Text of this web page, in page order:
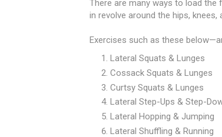
There are many ways to load
in revolve around the hips,
Exercises such as these
Lateral Squats & Lunges
Cossack Squats & Lunges
Curtsy Squats & Lunges
Lateral Step-Ups & Step-
Lateral Hopping & Jumping
Lateral Shuffling & Running⠀